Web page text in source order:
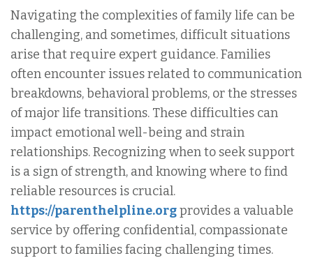
Navigating the complexities of family life can be
challenging, and sometimes, difficult situations
arise that require expert guidance. Families
often encounter issues related to communication
breakdowns, behavioral problems, or the stresses
of major life transitions. These difficulties can
impact emotional well-being and strain
relationships. Recognizing when to seek support
is a sign of strength, and knowing where to find
reliable resources is crucial.
https://parenthelpline.orgprovides a valuable
service by offering confidential, compassionate
support to families facing challenging times.